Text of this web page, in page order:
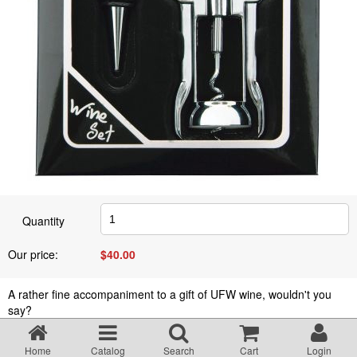
Quantity
Our price: $40.00
A rather fine accompaniment to a gift of UFW wine, wouldn't you
say?
40.00 Add to cart
Home Catalog Search Cart Login